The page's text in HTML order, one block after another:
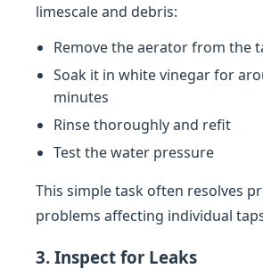
limescale and debris:
Remove the aerator from the
Soak it in white vinegar for
minutes
Rinse thoroughly and refit
Test the water pressure
This simple task often resolves
problems affecting individual
3. Inspect for Leaks